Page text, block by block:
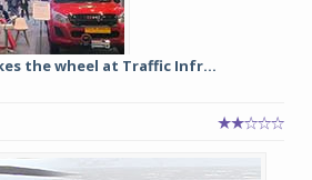
the wheel at Traffic Infr...